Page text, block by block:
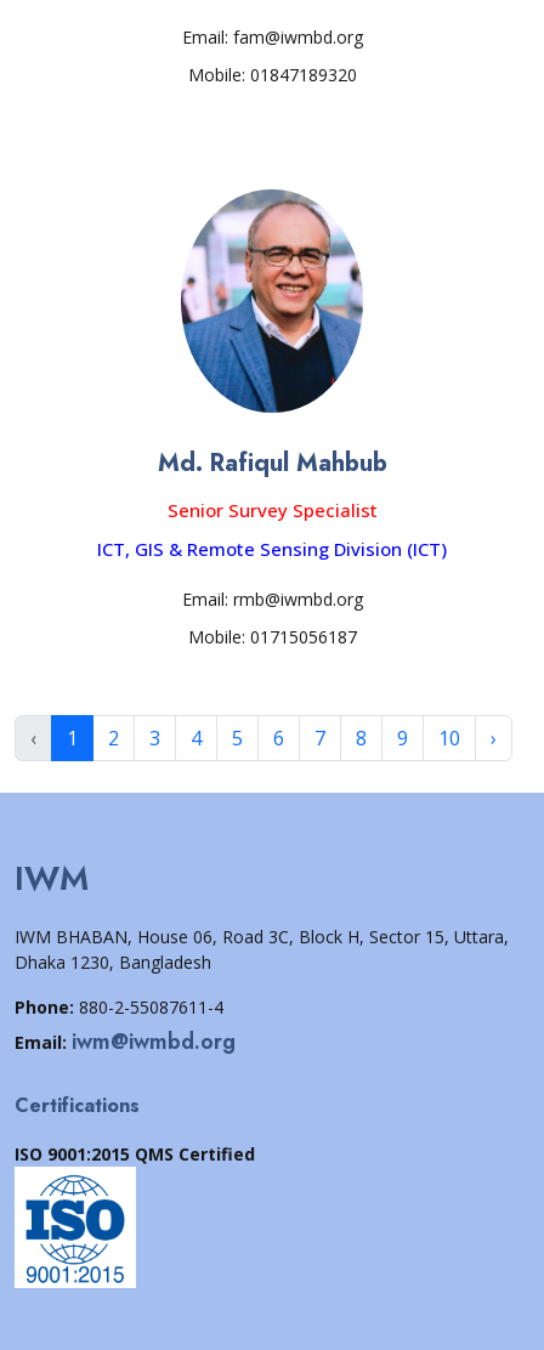
Email: fam@iwmbd.org
Mobile: 01847189320
Md. Rafiqul Mahbub
Senior Survey Specialist
ICT, GIS & Remote Sensing Division (ICT)
Email: rmb@iwmbd.org
Mobile: 01715056187
‹ 1 2 3 4 5 6 7 8 9 10 ›
IWM
IWM BHABAN, House 06, Road 3C, Block H, Sector 15, Uttara,
Dhaka 1230, Bangladesh
Phone: 880-2-55087611-4
Email: iwm@iwmbd.org
Certifications
ISO 9001:2015 QMS Certified